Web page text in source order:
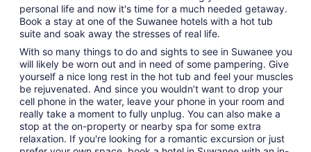
personal life and now it's time for a much needed getaway.
Book a stay at one of the Suwanee hotels with a hot tub
suite and soak away the stresses of real life.
With so many things to do and sights to see in Suwanee you
will likely be worn out and in need of some pampering. Give
yourself a nice long rest in the hot tub and feel your muscles
be rejuvenated. And since you wouldn’t want to drop your
cell phone in the water, leave your phone in your room and
really take a moment to fully unplug. You can also make a
stop at the on-property or nearby spa for some extra
relaxation. If you're looking for a romantic excursion or just